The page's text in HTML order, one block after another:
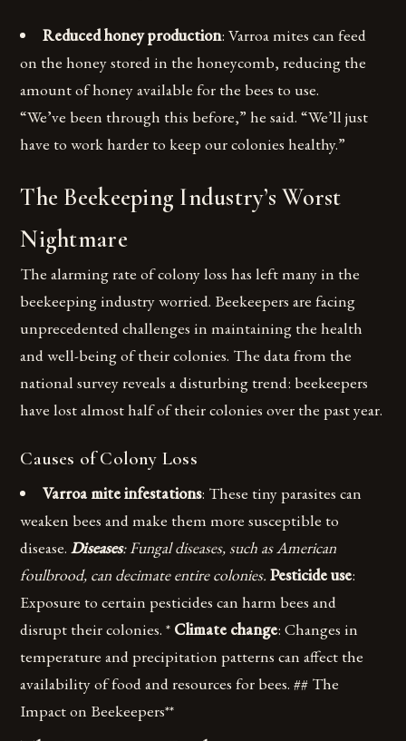
Reduced honey production: Varroa mites can feed
on the honey stored in the honeycomb, reducing the
amount of honey available for the bees to use.
“We’ve been through this before,” he said. “We’ll just
have to work harder to keep our colonies healthy.”
The Beekeeping Industry’s Worst
Nightmare
The alarming rate of colony loss has left many in the
beekeeping industry worried. Beekeepers are facing
unprecedented challenges in maintaining the health
and well-being of their colonies. The data from the
national survey reveals a disturbing trend: beekeepers
have lost almost half of their colonies over the past year.
Causes of Colony Loss
Varroa mite infestations: These tiny parasites can
weaken bees and make them more susceptible to
disease.Diseases: Fungal diseases, such as American
foulbrood, can decimate entire colonies.Pesticide use:
Exposure to certain pesticides can harm bees and
disrupt their colonies. * Climate change: Changes in
temperature and precipitation patterns can affect the
availability of food and resources for bees. ## The
Impact on Beekeepers**